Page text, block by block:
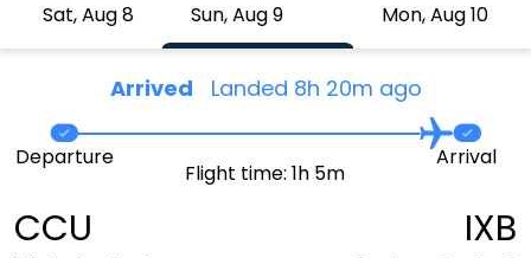
Sat, Aug 8
Sun, Aug 9 Mon, Aug 10
Arrived Landed 8h 20m ago
CCU
Departure
Flight time: 1h 5m
Arrival
IXB